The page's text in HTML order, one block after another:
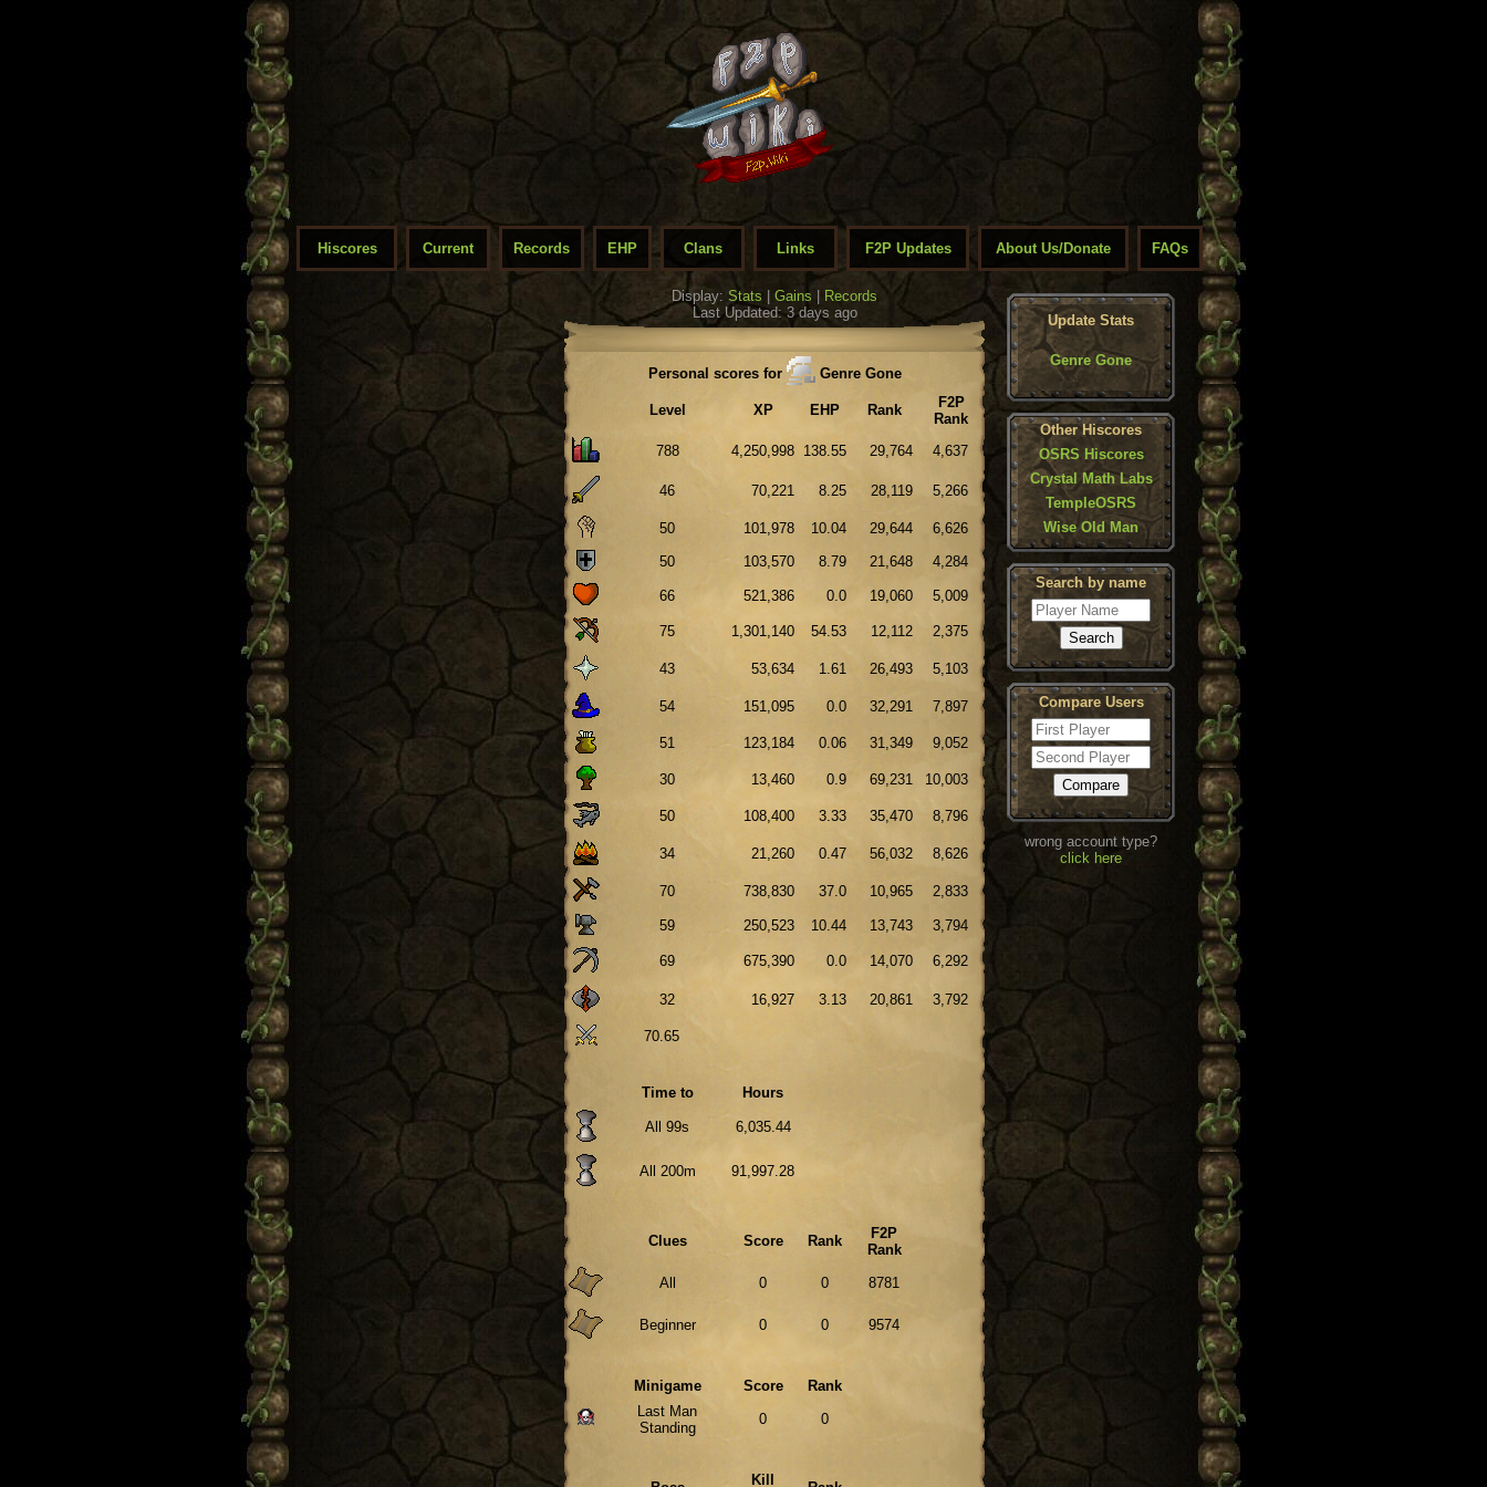
Hiscores Current Records EHP Clans Links F2P Updates About Us/Donate FAQs
Display: Stats Gains
Records
Last Updated: 3 days ago
Personal scores for Genre Gone
Level XP EHP Rank
F2P
Rank
788
4,250,998 138.55 29,764 4,637
46 70,221 8.25 28,119 5,266
50 101,978 10.04 29,644
6,626
50
103,570 8.79 21,648 4,284
66 521,386 0.0 19,060 5,009
75 1,301,140 54.53 12,112 2,375
43 53,634 1.61 26,493 5,103
54 151,095 0.0 32,291 7,897
51 123,184 0.06 31,349 9,052
30 13,460 0.9 69,231 10,003
50 108,400 3.33 35,470 8,796
34 21,260 0.47 56,032 8,626
70 738,830 37.0 10,965 2,833
59 250,523 10.44 13,743 3,794
69 675,390 0.0 14,070 6,292
32 16,927 3.13 20,861 3,792
70.65
Time to Hours
All 99s 6,035.44
All 200m 91,997.28
Clues Score Rank
F2P
Rank
All
0 0 8781
Beginner 0 0 9574
Minigame Score
Rank
Last Man
Standing
0 0
Kill
Update Stats
Genre Gone
Other Hiscores
OSRS Hiscores
Crystal Math Labs
TempleOSRS
Wise Old Man
Search by name
Compare Users
wrong account type?
click here